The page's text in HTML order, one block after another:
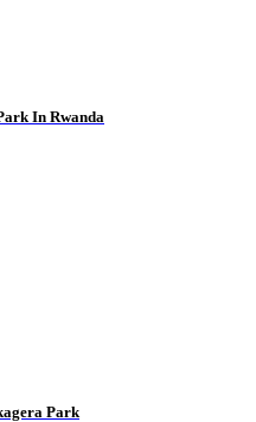
In Rwanda
Park